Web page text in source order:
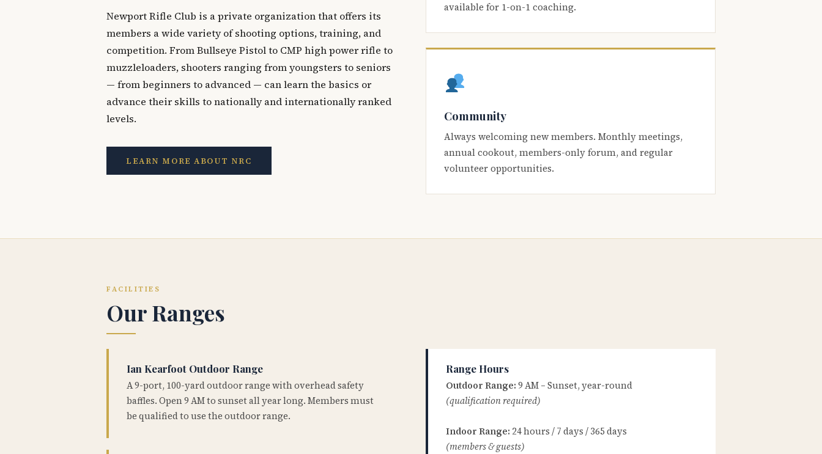
Newport Rifle Club is a private organization that offers its
members a wide variety of shooting options, training, and
competition. From Bullseye Pistol to CMP high power rifle to
muzzleloaders, shooters ranging from youngsters to seniors
— from beginners to advanced — can learn the basics or
advance their skills to nationally and internationally ranked
levels.
LEARN MORE ABOUT NRC
available for 1-on-1 coaching.
Community
Always welcoming new members. Monthly meetings,
annual cookout, members-only forum, and regular
volunteer opportunities.
FACILITIES
Our Ranges
Ian Kearfoot Outdoor Range
A 9-port, 100-yard outdoor range with overhead safety
baffles. Open 9 AM to sunset all year long. Members must
be qualified to use the outdoor range.
Range Hours
Outdoor Range: 9 AM – Sunset, year-round
(qualification required)
Indoor Range: 24 hours / 7 days / 365 days
(members & guests)